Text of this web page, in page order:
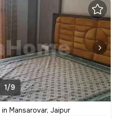
1/9
in Mansarovar, Jaipur